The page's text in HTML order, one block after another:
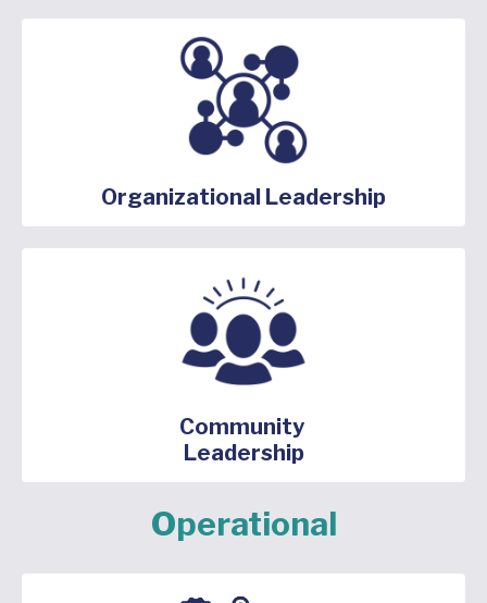
Organizational Leadership
Community
Leadership
Operational